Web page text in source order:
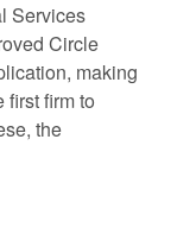
Services
Circle
making
firm to
the